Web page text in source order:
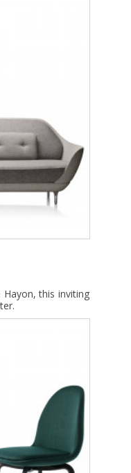
Hayon, this inviting